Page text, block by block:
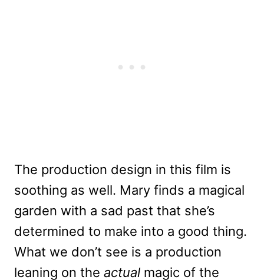
The production design in this film is
soothing as well. Mary finds a magical
garden with a sad past that she’s
determined to make into a good thing.
What we don’t see is a production
leaning on the actualmagic of the